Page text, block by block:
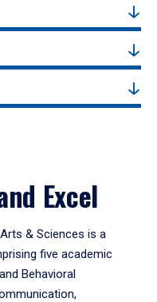
Excel
& Sciences is a
five academic
Behavioral